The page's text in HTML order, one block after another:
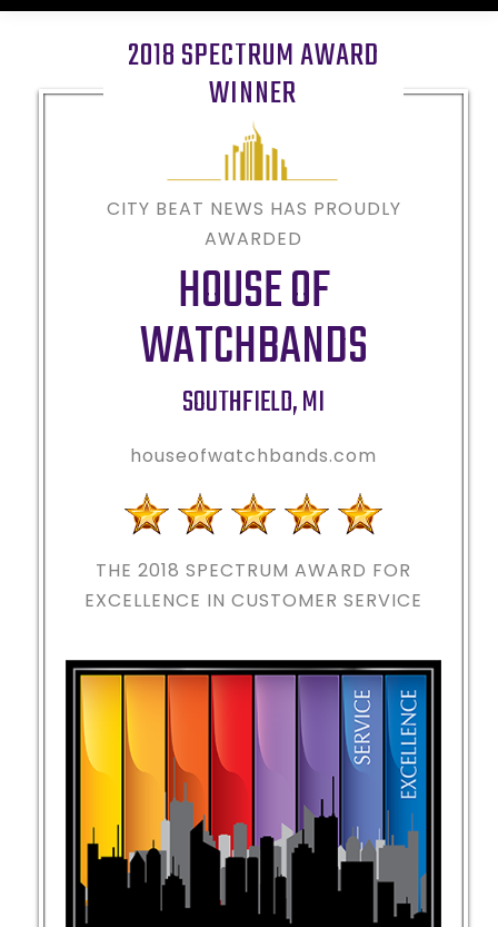
2018 SPECTRUM AWARD
WINNER
CITY BEAT NEWS HAS PROUDLY
AWARDED
HOUSE OF
WATCHBANDS
SOUTHFIELD,MI
houseofwatchbands.com
THE 2018 SPECTRUM AWARD FOR
EXCELLENCE IN CUSTOMER SERVICE